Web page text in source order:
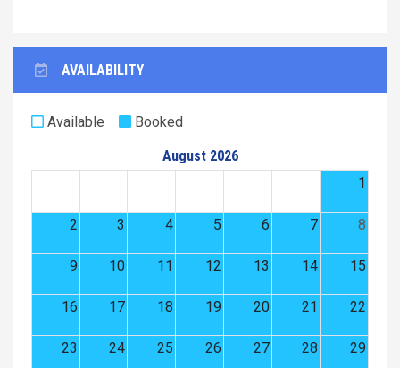
AVAILABILITY
Available
Booked
August 2026
1
2 3 4 5 6 7 8
9 10 11 12 13 14 15
16 17 18 19 20 21 22
23 24 25 26 27 28 29